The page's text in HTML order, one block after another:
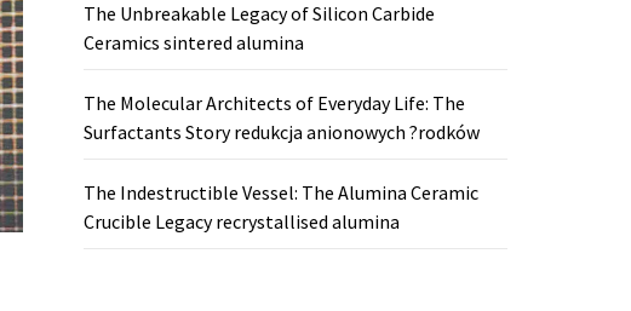
The Unbreakable Legacy of Silicon Carbide
Ceramics sintered alumina
The Molecular Architects of Everyday Life: The
Surfactants Story redukcja anionowych ?rodków
The Indestructible Vessel: The Alumina Ceramic
Crucible Legacy recrystallised alumina